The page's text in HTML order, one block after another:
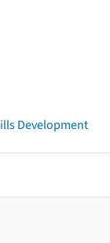
Development